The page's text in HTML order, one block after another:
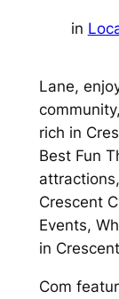
in
Lane,
rich in
Best Fun
Crescent
Events,
in
Com